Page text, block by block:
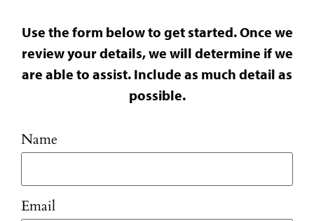
Use the form below to get started. Once we
review your details, we will determine if we
are able to assist. Include as much detail as
possible.
Name
Email